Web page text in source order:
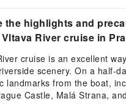
the highlights and
River cruise in
cruise is an excellent
scenery. On a half-
landmarks from the boat,
Castle, Malá Strana,